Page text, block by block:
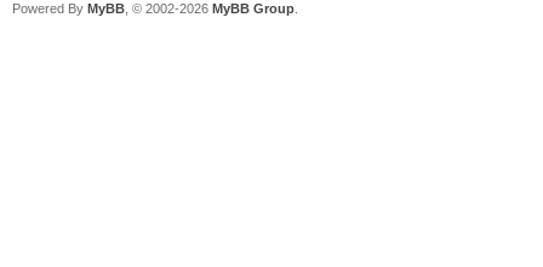
Powered By MyBB , © 2002-2026 MyBB Group